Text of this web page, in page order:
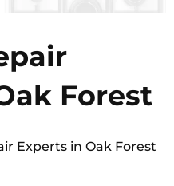
Forest
Experts in Oak Forest